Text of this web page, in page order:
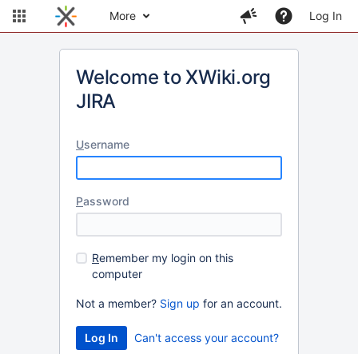
More Log In
Welcome to XWiki.org
JIRA
Username
Password
Remember my login on this
computer
Not a member? Sign up for an account.
Can't access your account?